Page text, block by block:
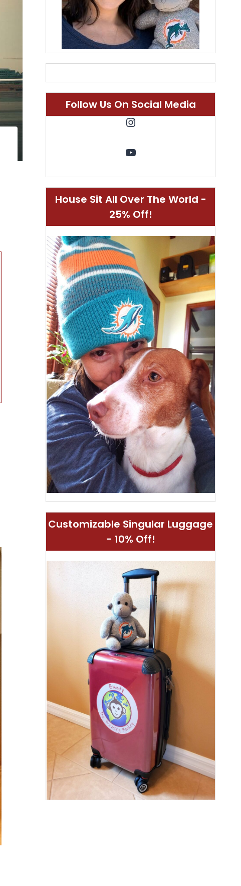
Follow Us On Social Media
Instagram
YouTube
House Sit All Over The World -
25% Off!
Customizable Singular Luggage
- 10% Off!